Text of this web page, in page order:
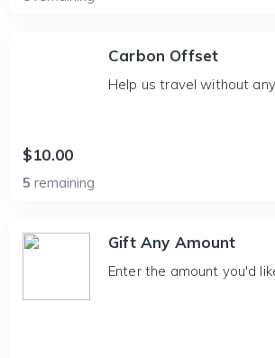
Carbon Offset
Help us travel without
$10.00
5 remaining
Gift Any Amount
Enter the amount you'd